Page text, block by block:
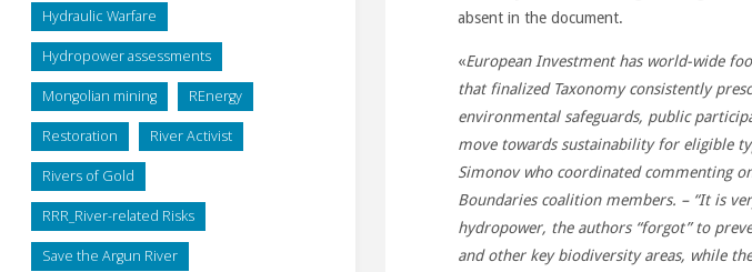
absent in the document.
«European Investment has world-wide
that finalized Taxonomy consistently
environmental safeguards, public
move towards sustainability for eligible
Simonov who coordinated commenting
Boundaries coalition members. – “It is
hydropower, the authors “forgot” to
and other key biodiversity areas, while
Hydraulic Warfare
Hydropower assessments
Mongolian mining REnergy
Restoration River Activist
Rivers of Gold
RRR_River-related Risks
Save the Argun River